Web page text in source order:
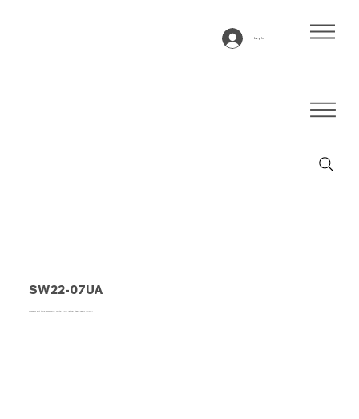
Log In
SW22-07UA
Conveyor belt type SW22-07UA White, 2-ply lateral stable fabric (R/RA)